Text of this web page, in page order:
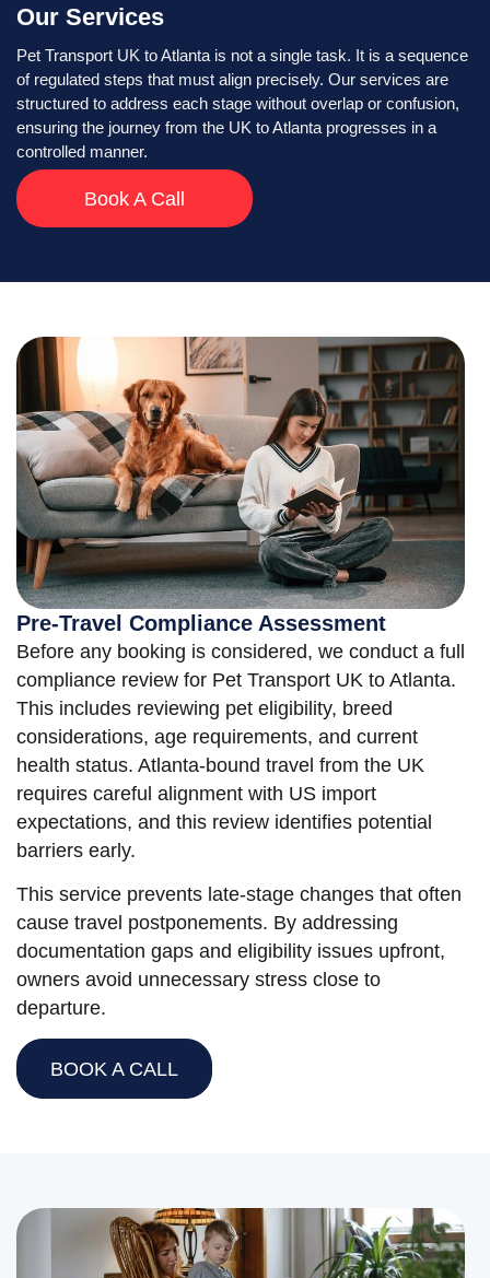
Our Services
Pet Transport UK to Atlanta is not a single task. It is a sequence
of regulated steps that must align precisely. Our services are
structured to address each stage without overlap or confusion,
ensuring the journey from the UK to Atlanta progresses in a
controlled manner.
Book A Call
Pre-Travel Compliance Assessment
Before any booking is considered, we conduct a full
compliance review for Pet Transport UK to Atlanta.
This includes reviewing pet eligibility, breed
considerations, age requirements, and current
health status. Atlanta-bound travel from the UK
requires careful alignment with US import
expectations, and this review identifies potential
barriers early.
This service prevents late-stage changes that often
cause travel postponements. By addressing
documentation gaps and eligibility issues upfront,
owners avoid unnecessary stress close to
departure.
BOOK A CALL